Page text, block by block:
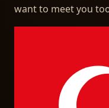
want to meet you